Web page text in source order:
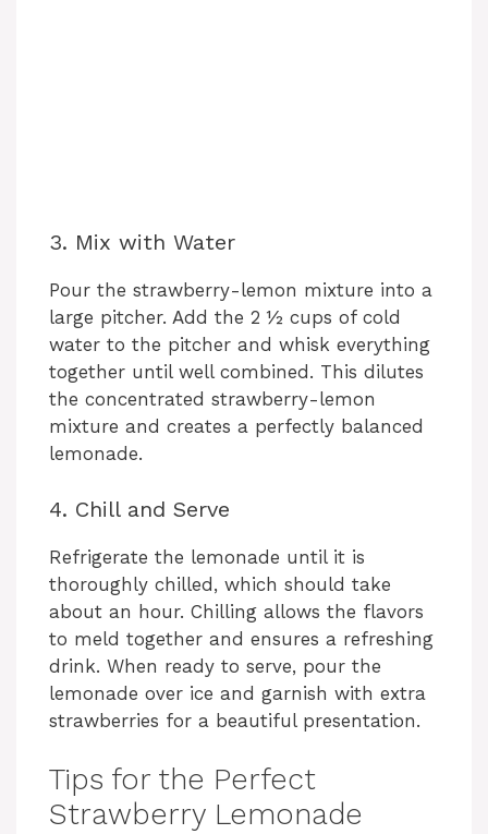
3. Mix with Water
Pour the strawberry-lemon mixture into a
large pitcher. Add the 2 ½ cups of cold
water to the pitcher and whisk everything
together until well combined. This dilutes
the concentrated strawberry-lemon
mixture and creates a perfectly balanced
lemonade.
4. Chill and Serve
Refrigerate the lemonade until it is
thoroughly chilled, which should take
about an hour. Chilling allows the flavors
to meld together and ensures a refreshing
drink. When ready to serve, pour the
lemonade over ice and garnish with extra
strawberries for a beautiful presentation.
Tips for the Perfect
Strawberry Lemonade